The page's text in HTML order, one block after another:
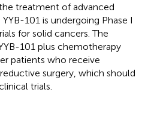
treatment of advanced
101 is undergoing Phase I
for solid cancers. The
101 plus chemotherapy
patients who receive
surgery, which should
trials.